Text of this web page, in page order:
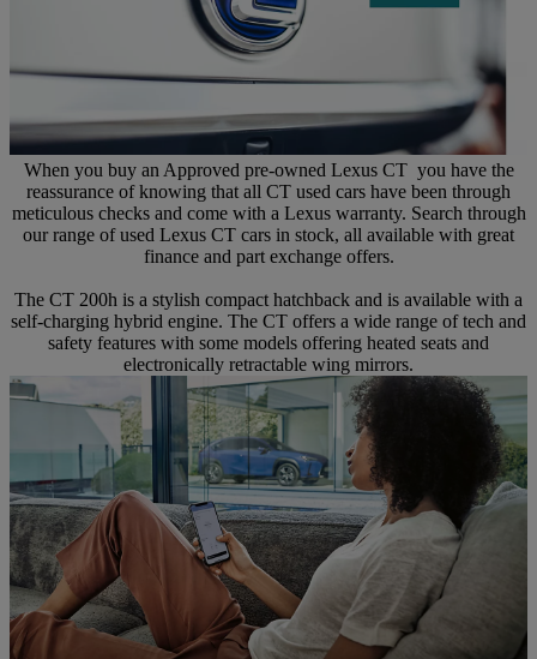
When you buy an Approved pre-owned Lexus CT you have the
reassurance of knowing that all CT used cars have been through
meticulous checks and come with a Lexus warranty. Search through
our range of used Lexus CT cars in stock, all available with great
finance and part exchange offers.
The CT 200h is a stylish compact hatchback and is available with a
self-charging hybrid engine. The CT offers a wide range of tech and
safety features with some models offering heated seats and
electronically retractable wing mirrors.